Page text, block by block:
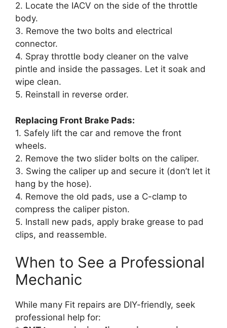
2. Locate the IACV on the side of the throttle
body.
3. Remove the two bolts and electrical
connector.
4. Spray throttle body cleaner on the valve
pintle and inside the passages. Let it soak and
wipe clean.
5. Reinstall in reverse order.
Replacing Front Brake Pads:
1. Safely lift the car and remove the front
wheels.
2. Remove the two slider bolts on the caliper.
3. Swing the caliper up and secure it (don’t let it
hang by the hose).
4. Remove the old pads, use a C-clamp to
compress the caliper piston.
5. Install new pads, apply brake grease to pad
clips, and reassemble.
When to See a Professional
Mechanic
While many Fit repairs are DIY-friendly, seek
professional help for: